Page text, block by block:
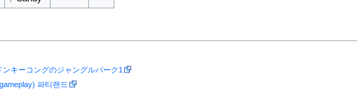
キーコングのジャングルパーク1
gameplay) 파티랜드